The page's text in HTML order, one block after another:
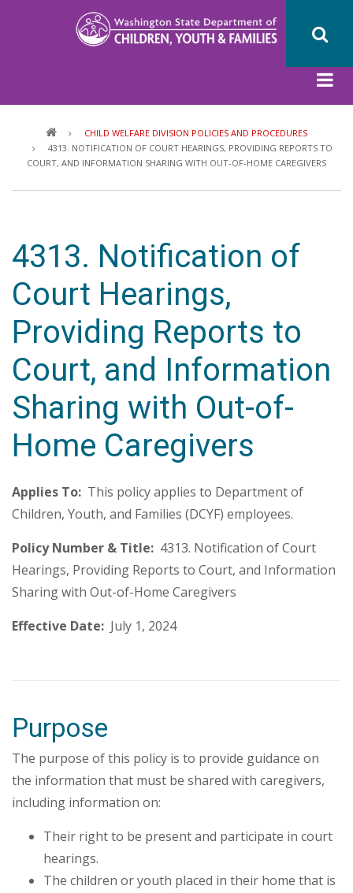
CHILD WELFARE DIVISION POLICIES AND PROCEDURES
4313. NOTIFICATION OF COURT HEARINGS, PROVIDING REPORTS TO
COURT, AND INFORMATION SHARING WITH OUT-OF-HOME CAREGIVERS
4313. Notification of
Court Hearings,
Providing Reports to
Court, and Information
Sharing with Out-of-
Home Caregivers
Applies To: This policy applies to Department of
Children, Youth, and Families (DCYF) employees.
Policy Number & Title: 4313. Notification of Court
Hearings, Providing Reports to Court, and Information
Sharing with Out-of-Home Caregivers
Effective Date: July 1, 2024
Purpose
The purpose of this policy is to provide guidance on
the information that must be shared with caregivers,
including information on:
Their right to be present and participate in court
hearings.
The children or youth placed in their home that is